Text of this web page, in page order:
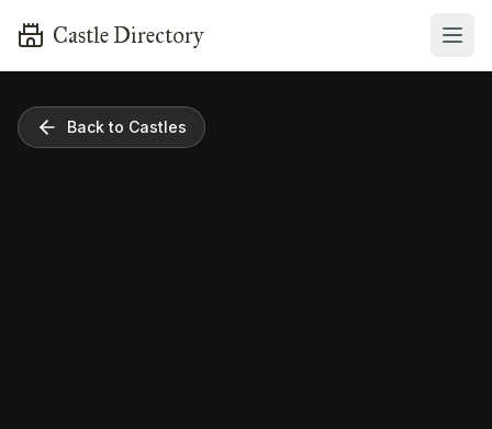
Castle Directory
Back to Castles